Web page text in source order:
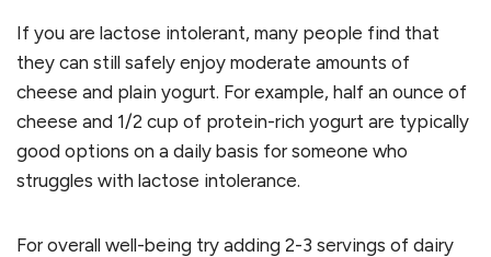
If you are lactose intolerant, many people find that
they can still safely enjoy moderate amounts of
cheese and plain yogurt. For example, half an ounce of
cheese and 1/2 cup of protein-rich yogurt are typically
good options on a daily basis for someone who
struggles with lactose intolerance.
For overall well-being try adding 2-3 servings of dairy